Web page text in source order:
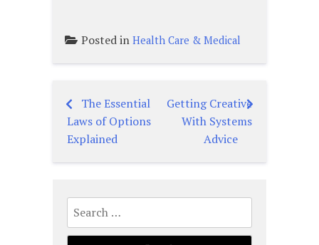
Posted in Health Care & Medical
Post
navigation
The Essential
Laws of Options
Explained
Getting Creative
With Systems
Advice
Search
for: